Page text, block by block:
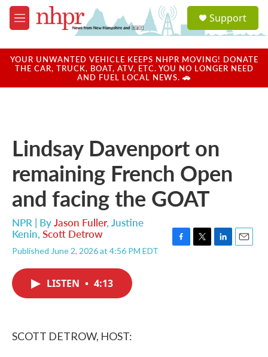
Skip to main content
M
e
u
a
u
Support
YOUR UNWANTED VEHICLE KEEPS NHPR MOVING! DONATE
THE CAR, TRUCK, BOAT, ATV, ETC. YOU NO LONGER NEED
AND FUEL LOCAL NEWS. 🚗
Lindsay Davenport on
remaining French Open
and facing the GOAT
NPR | ByJason Fuller, Justine
Kenin, Scott Detrow
Published June 2, 2026 at 4:56 PM EDT
LISTEN • 4:13
SCOTT DETROW, HOST: